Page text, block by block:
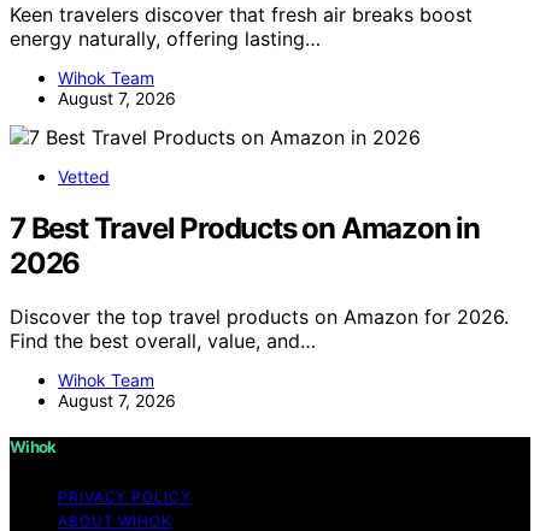
Keen travelers discover that fresh air breaks boost
energy naturally, offering lasting…
Wihok Team
August 7, 2026
Vetted
7 Best Travel Products on Amazon in
2026
Discover the top travel products on Amazon for 2026.
Find the best overall, value, and…
Wihok Team
August 7, 2026
Wihok
PRIVACY POLICY
ABOUT WIHOK